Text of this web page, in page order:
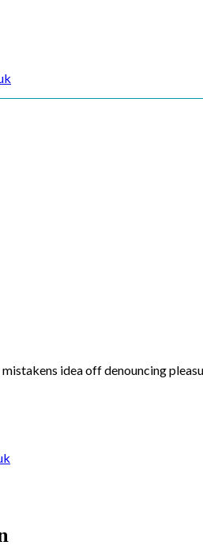
idea off denouncing